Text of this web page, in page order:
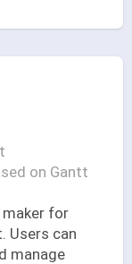
on Gantt
maker for
Users can
manage